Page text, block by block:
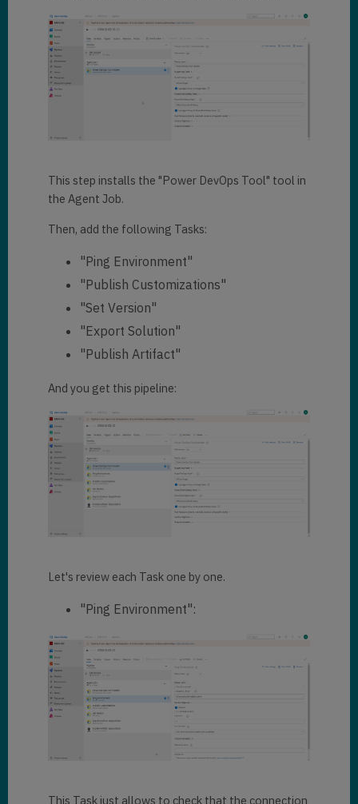
This step installs the "Power DevOps Tool" tool in
the Agent Job.
Then, add the following Tasks:
"Ping Environment"
"Publish Customizations"
"Set Version"
"Export Solution"
"Publish Artifact"
And you get this pipeline:
Let's review each Task one by one.
"Ping Environment":
This Task just allows to check that the connection